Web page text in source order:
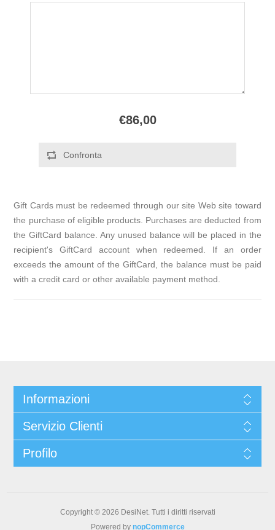
€86,00
Gift Cards must be redeemed through our site Web site toward
the purchase of eligible products. Purchases are deducted from
the GiftCard balance. Any unused balance will be placed in the
recipient's GiftCard account when redeemed. If an order
exceeds the amount of the GiftCard, the balance must be paid
with a credit card or other available payment method.
Informazioni
Servizio Clienti
Profilo
Copyright © 2026 DesiNet. Tutti i diritti riservati
Powered by nopCommerce